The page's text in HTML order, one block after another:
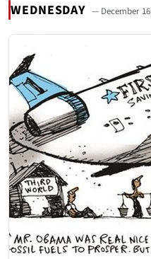
WEDNESDAY — December 16